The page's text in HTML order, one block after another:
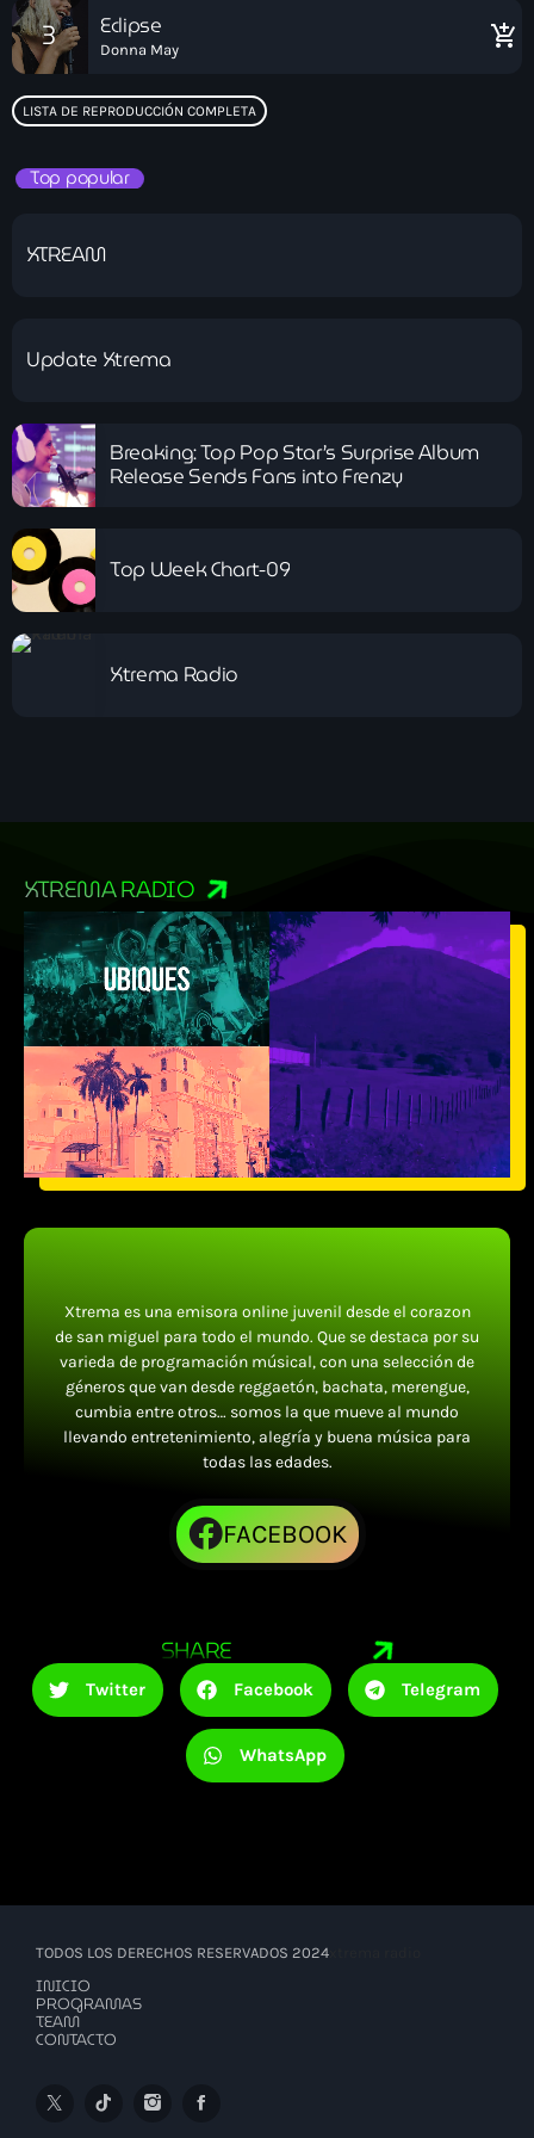
3 Eclipse
Donna May add_shopping_cart
LISTA DE REPRODUCCIÓN COMPLETA
Top popular
XTREAM
Update Xtrema
Breaking: Top Pop Star’s Surprise Album
Release Sends Fans into Frenzy
Top Week Chart-09
Xtrema Radio
XTREMA RADIO
Xtrema es una emisora online juvenil desde el corazon
de san miguel para todo el mundo. Que se destaca por su
varieda de programación músical, con una selección de
géneros que van desde reggaetón, bachata, merengue,
cumbia entre otros… somos la que mueve al mundo
llevando entretenimiento, alegría y buena música para
todas las edades.
FACEBOOK
SHARE
Twitter Facebook Telegram
WhatsApp
TODOS LOS DERECHOS RESERVADOS 2024
INICIO
PROGRAMAS
TEAM
CONTACTO